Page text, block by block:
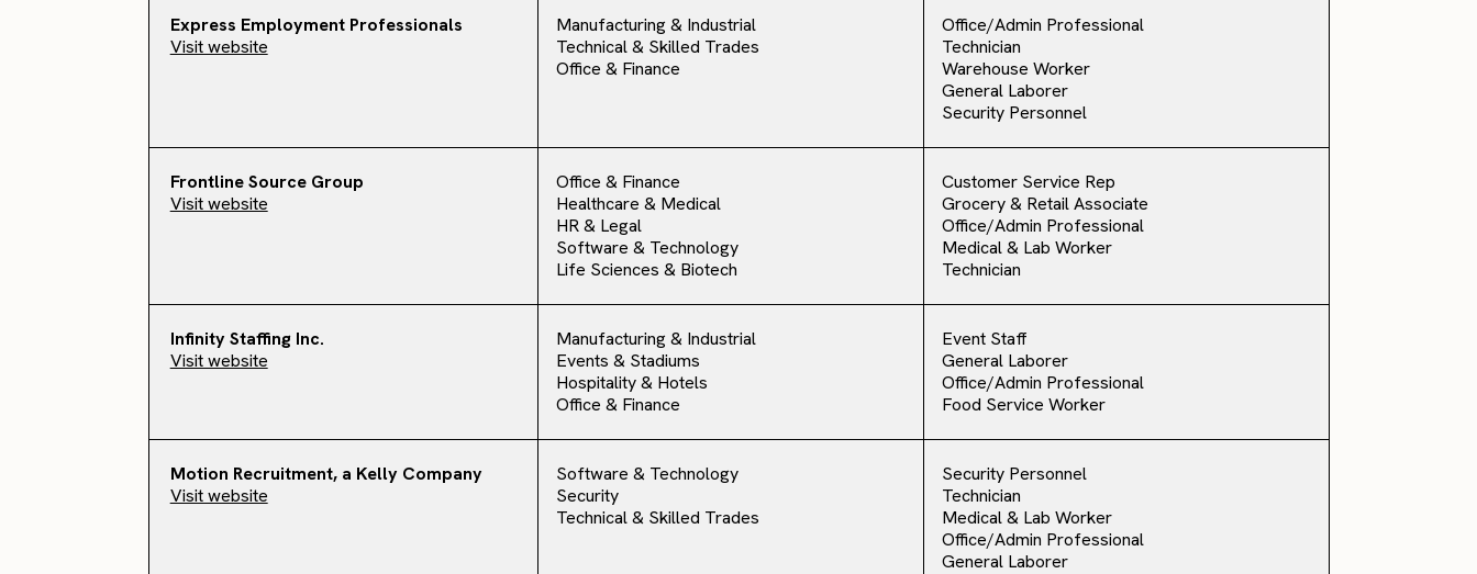
Express Employment Professionals
Visit website
Manufacturing & Industrial
Technical & Skilled Trades
Office & Finance
Office/Admin Professional
Technician
Warehouse Worker
General Laborer
Security Personnel
Frontline Source Group
Visit website
Office & Finance
Healthcare & Medical
HR & Legal
Software & Technology
Life Sciences & Biotech
Customer Service Rep
Grocery & Retail Associate
Office/Admin Professional
Medical & Lab Worker
Technician
Infinity Staffing Inc.
Visit website
Manufacturing & Industrial
Events & Stadiums
Hospitality & Hotels
Office & Finance
Event Staff
General Laborer
Office/Admin Professional
Food Service Worker
Motion Recruitment, a Kelly Company
Visit website
Software & Technology
Security
Technical & Skilled Trades
Security Personnel
Technician
Medical & Lab Worker
Office/Admin Professional
General Laborer